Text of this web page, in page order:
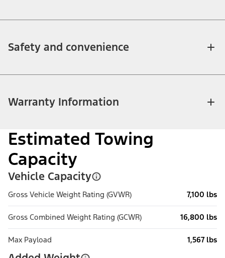
Safety and convenience
Warranty Information
Estimated Towing
Capacity
Vehicle Capacity
Gross Vehicle Weight Rating (GVWR) 7,100 lbs
Gross Combined Weight Rating (GCWR) 16,800 lbs
Max Payload 1,567 lbs